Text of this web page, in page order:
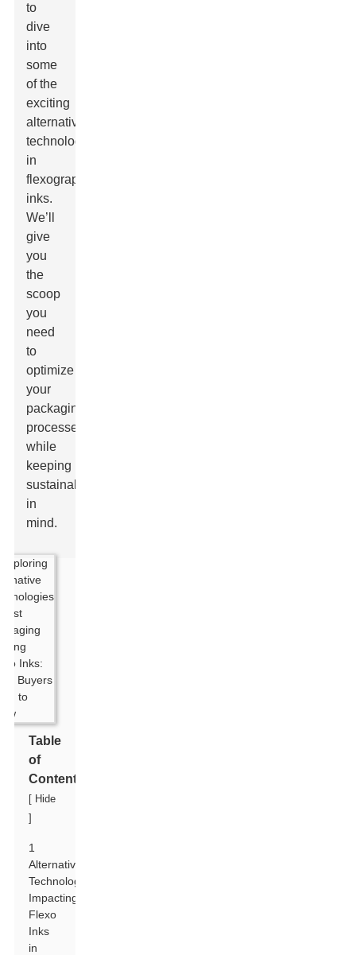
to
dive
into
some
of the
exciting
alternative
technologies
in
flexographic
inks.
We’ll
give
you
the
scoop
you
need
to
optimize
your
packaging
processes
while
keeping
sustainability
in
mind.
Table
of
Contents
[ Hide
]
1
Alternative
Technologies
Impacting
Flexo
Inks
in